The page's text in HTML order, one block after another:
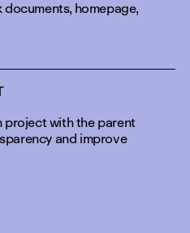
homepage,
project with the parent
and improve